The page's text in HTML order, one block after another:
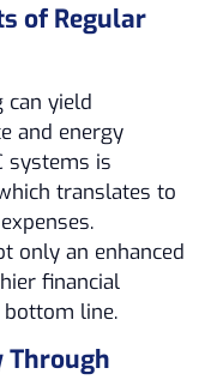
of Regular
can yield
and energy
systems is
translates to
only an enhanced
financial
line.
Through